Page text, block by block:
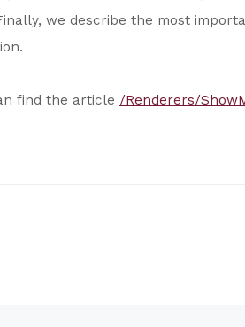
we describe the most
find the article /Renderers/